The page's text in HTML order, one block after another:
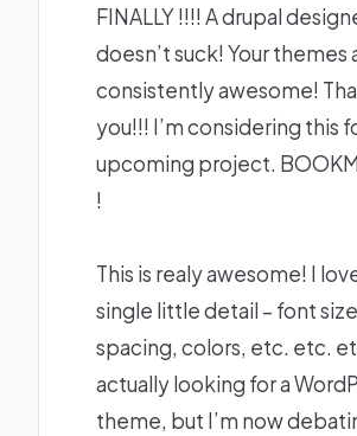
FINALLY !!!! A drupal
doesn’t suck! Your themes
consistently awesome!
you!!! I’m considering this
upcoming project.
!
This is realy awesome! I
single little detail – font
spacing, colors, etc. etc.
actually looking for a
theme, but I’m now